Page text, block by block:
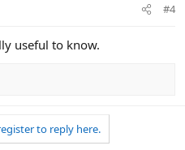
#4
useful to know.
to reply here.